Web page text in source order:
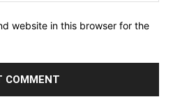
website in this browser for the